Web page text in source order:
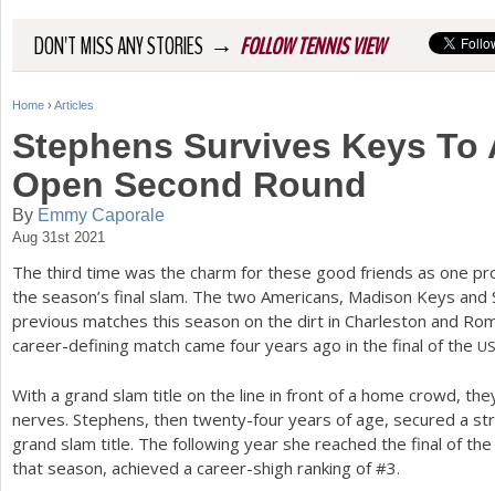
DON'T MISS ANY STORIES → FOLLOW TENNIS VIEW
Y
u
a
r
h
r
e
Home › Articles
Stephens Survives Keys To
Open Second Round
By Emmy Caporale
Aug 31st 2021
The third time was the charm for these good friends as one
the season’s final slam. The two Americans, Madison Keys
previous matches this season on the dirt in Charleston and
career-defining match came four years ago in the final of the US
With a grand slam title on the line in front of a home crowd,
nerves. Stephens, then twenty-four years of age, secured a
grand slam title. The following year she reached the final of
that season, achieved a career-shigh ranking of #3.